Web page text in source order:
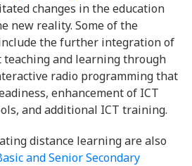
changes in the education
new reality. Some of the
the further integration of
and learning through
radio programming that
enhancement of ICT
and additional ICT training.
distance learning are also
and Senior Secondary